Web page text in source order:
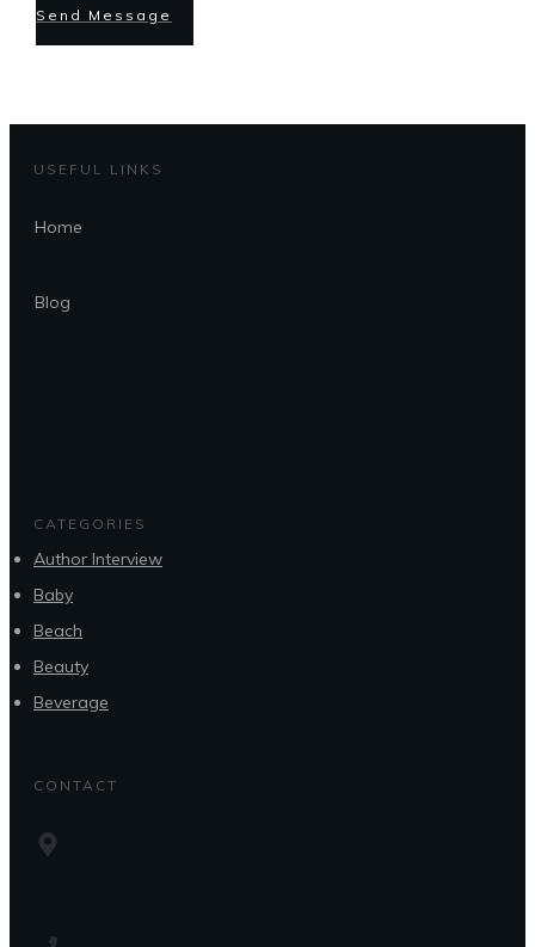
Send Message
USEFUL LINKS
Home
Blog
CATEGORIES
Author Interview
Baby
Beach
Beauty
Beverage
CONTACT